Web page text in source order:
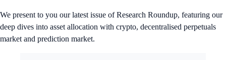
We present to you our latest issue of Research Roundup, featuring our
deep dives into asset allocation with crypto, decentralised perpetuals
market and prediction market.